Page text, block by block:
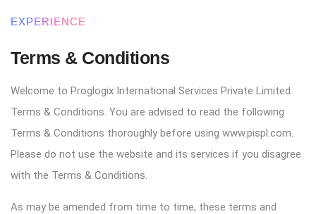
Terms & Conditions
EXPERIENCE
Terms & Conditions
Welcome to Proglogix International Services Private Limited.
Terms & Conditions. You are advised to read the following
Terms & Conditions thoroughly before using www.pispl.com.
Please do not use the website and its services if you disagree
with the Terms & Conditions.
As may be amended from time to time, these terms and